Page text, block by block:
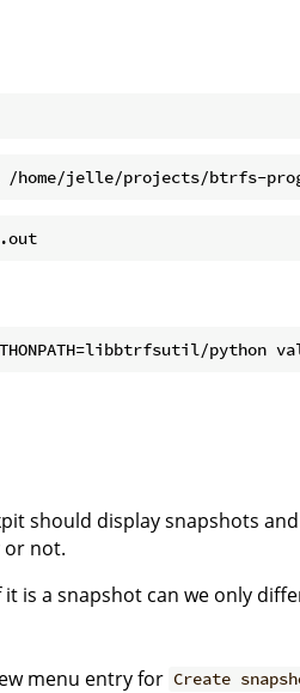
should display snapshots
or not.
is a snapshot can we only
menu entry for Create